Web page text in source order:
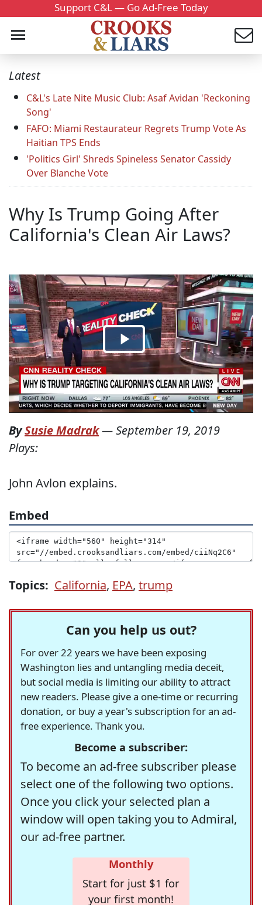
Support C&L — Go Ad-Free Today
Latest
C&L's Late Nite Music Club: Asaf Avidan 'Reckoning
Song'
FAFO: Miami Restaurateur Regrets Trump Vote As
Haitian TPS Ends
'Politics Girl' Shreds Spineless Senator Cassidy
Over Blanche Vote
Why Is Trump Going After
California's Clean Air Laws?
BySusie Madrak—September 19, 2019
Plays:
John Avlon explains.
Embed
Topics: California, EPA, trump
Can you help us out?
For over 22 years we have been exposing
Washington lies and untangling media deceit,
but social media is limiting our ability to attract
new readers. Please give a one-time or recurring
donation, or buy a year's subscription for an ad-
free experience. Thank you.
Become a subscriber:
To become an ad-free subscriber please
select one of the following two options.
Once you click your selected plan a
window will open taking you to Admiral,
our ad-free partner.
Monthly
Start for just $1 for
your first month!